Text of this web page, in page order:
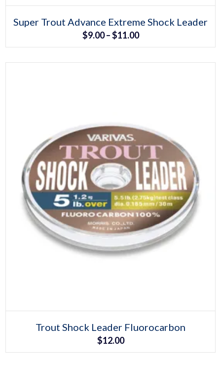
This
product
has
Super Trout Advance Extreme Shock Leader
$9.00 –$11.00Price
range:
$9.00
This
product
has
Trout Shock Leader Fluorocarbon
$12.00